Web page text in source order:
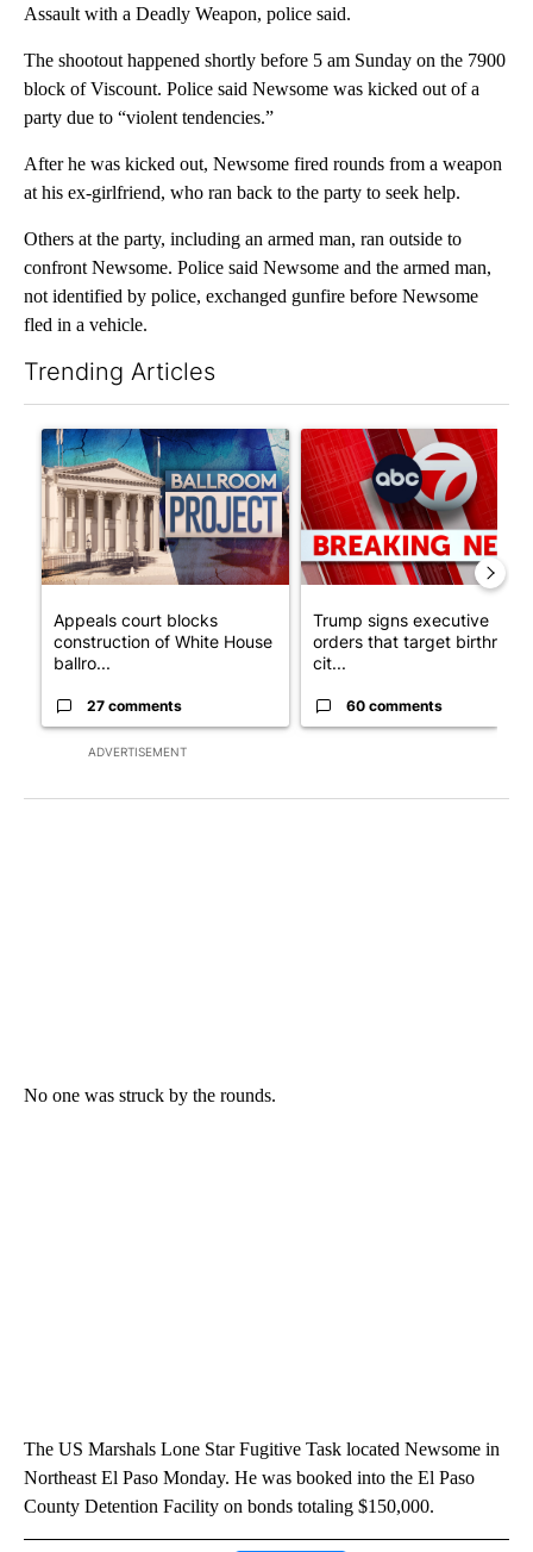
Assault with a Deadly Weapon, police said.
The shootout happened shortly before 5 am Sunday on the 7900
block of Viscount. Police said Newsome was kicked out of a
party due to “violent tendencies.”
After he was kicked out, Newsome fired rounds from a weapon
at his ex-girlfriend, who ran back to the party to seek help.
Others at the party, including an armed man, ran outside to
confront Newsome. Police said Newsome and the armed man,
not identified by police, exchanged gunfire before Newsome
fled in a vehicle.
Trending Articles
ADVERTISEMENT
A trending article titled "Appeals court blocks construction of
Appeals court blocks
construction of White House
ballro...
27 comments
A trending article titled
Trump signs executive
orders that target birthright
cit...
60 comments
No one was struck by the rounds.
The US Marshals Lone Star Fugitive Task located Newsome in
Northeast El Paso Monday. He was booked into the El Paso
County Detention Facility on bonds totaling $150,000.